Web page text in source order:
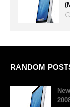
RANDOM